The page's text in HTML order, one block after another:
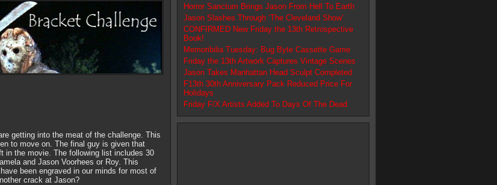
getting into the meat of the challenge. This
to move on. The final guy is given that
in the movie. The following list includes 30
and Jason Voorhees or Roy. This
been engraved in our minds for most of
crack at Jason?
Horror Sanctum Brings Jason From Hell To Earth
Jason Slashes Through ‘The Cleveland Show’
CONFIRMED New Friday the 13th Retrospective
Book!
Memoribilia Tuesday: Bug Byte Cassette Game
Friday the 13th Artwork Captures Vintage Scenes
Jason Takes Manhattan Head Sculpt Completed
F13th 30th Anniversary Pack Reduced Price For
Holidays
Friday F/X Artists Added To Days Of The Dead